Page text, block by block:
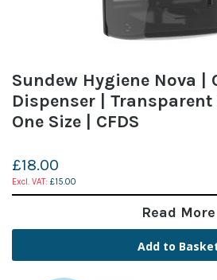
Sundew Hygiene Nova |
Dispenser | Transparent
One Size | CFDS
£18.00
£15.00
Read More
Add to